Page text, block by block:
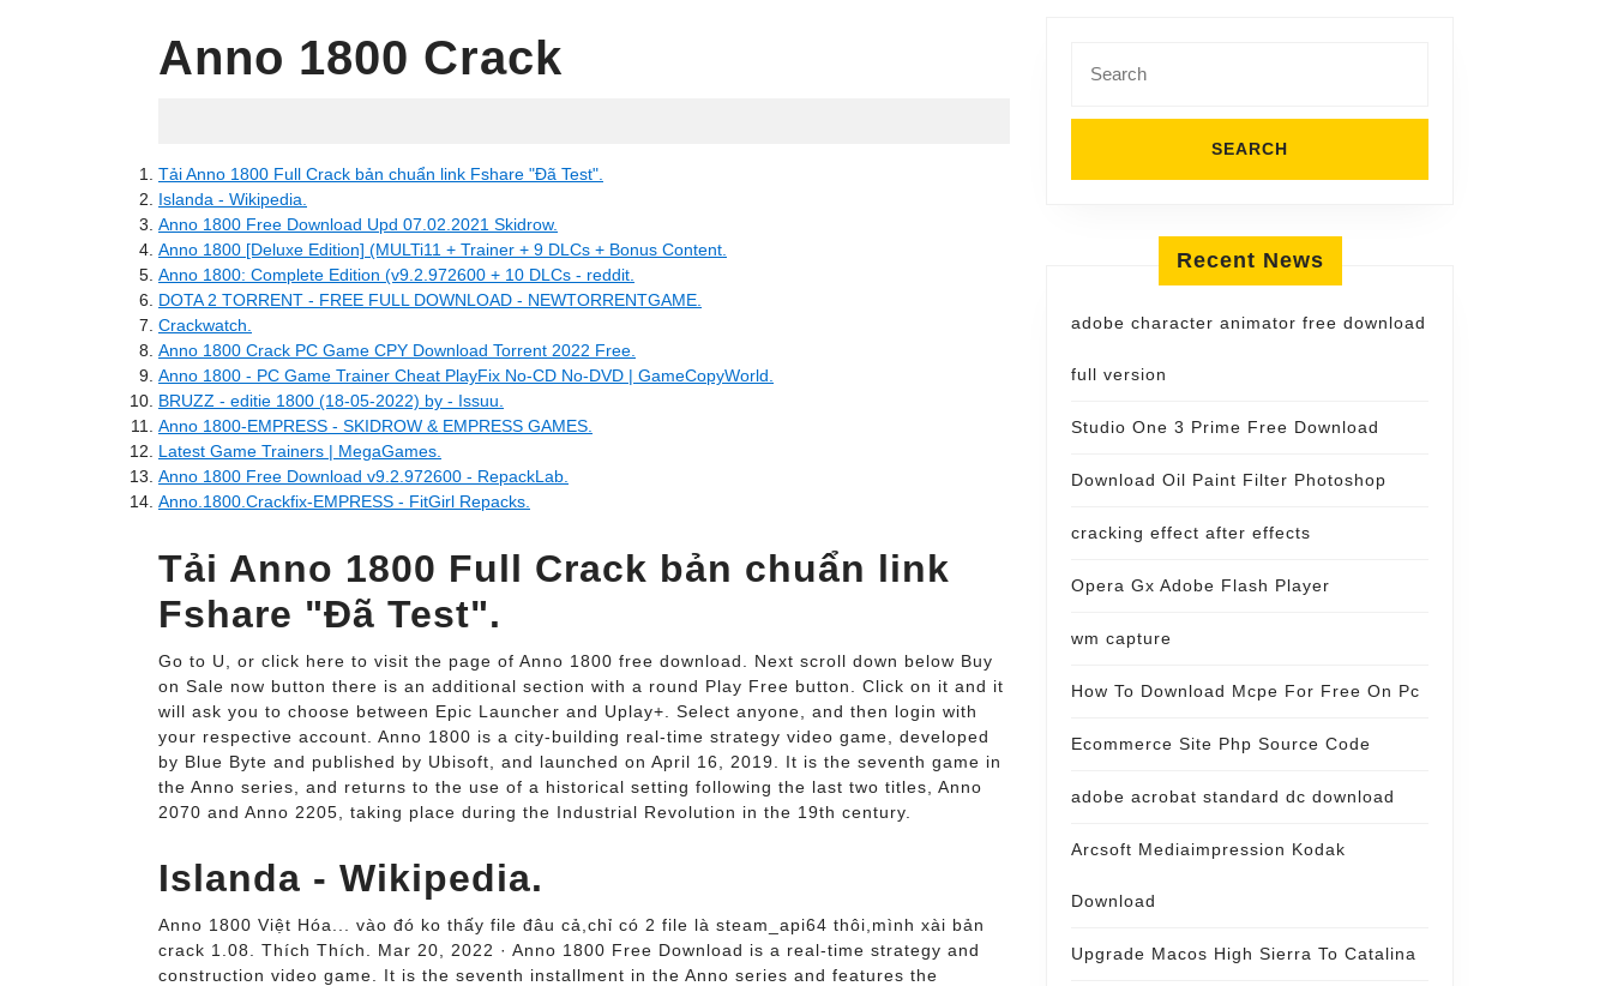
Anno 1800 Crack
Tải Anno 1800 Full Crack bản chuẩn link Fshare "Đã Test".
Islanda - Wikipedia.
Anno 1800 Free Download Upd 07.02.2021 Skidrow.
Anno 1800 [Deluxe Edition] (MULTi11 + Trainer + 9 DLCs + Bonus Content.
Anno 1800: Complete Edition (v9.2.972600 + 10 DLCs - reddit.
DOTA 2 TORRENT - FREE FULL DOWNLOAD - NEWTORRENTGAME.
Crackwatch.
Anno 1800 Crack PC Game CPY Download Torrent 2022 Free.
Anno 1800 - PC Game Trainer Cheat PlayFix No-CD No-DVD | GameCopyWorld.
BRUZZ - editie 1800 (18-05-2022) by - Issuu.
Anno 1800-EMPRESS - SKIDROW & EMPRESS GAMES.
Latest Game Trainers | MegaGames.
Anno 1800 Free Download v9.2.972600 - RepackLab.
Anno.1800.Crackfix-EMPRESS - FitGirl Repacks.
Tải Anno 1800 Full Crack bản chuẩn link
Fshare "Đã Test".
Go to U, or click here to visit the page of Anno 1800 free download. Next scroll down below Buy
on Sale now button there is an additional section with a round Play Free button. Click on it and it
will ask you to choose between Epic Launcher and Uplay+. Select anyone, and then login with
your respective account. Anno 1800 is a city-building real-time strategy video game, developed
by Blue Byte and published by Ubisoft, and launched on April 16, 2019. It is the seventh game in
the Anno series, and returns to the use of a historical setting following the last two titles, Anno
2070 and Anno 2205, taking place during the Industrial Revolution in the 19th century.
Islanda - Wikipedia.
Anno 1800 Việt Hóa... vào đó ko thấy file đâu cả,chỉ có 2 file là steam_api64 thôi,mình xài bản
crack 1.08. Thích Thích. Mar 20, 2022 · Anno 1800 Free Download is a real-time strategy and
construction video game. It is the seventh installment in the Anno series and features the
for:
Recent News
adobe character animator free download
full version
Studio One 3 Prime Free Download
Download Oil Paint Filter Photoshop
cracking effect after effects
Opera Gx Adobe Flash Player
wm capture
How To Download Mcpe For Free On Pc
Ecommerce Site Php Source Code
adobe acrobat standard dc download
Arcsoft Mediaimpression Kodak
Download
Upgrade Macos High Sierra To Catalina